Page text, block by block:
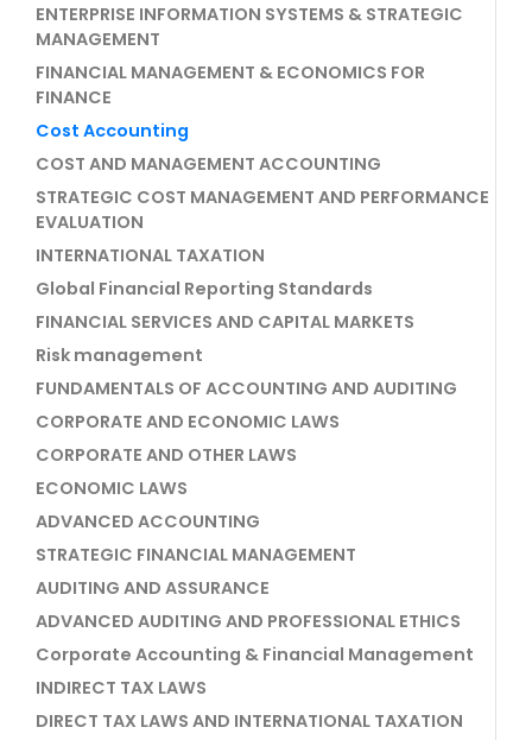
ENTERPRISE INFORMATION SYSTEMS & STRATEGIC
MANAGEMENT
FINANCIAL MANAGEMENT & ECONOMICS FOR
FINANCE
Cost Accounting
COST AND MANAGEMENT ACCOUNTING
STRATEGIC COST MANAGEMENT AND PERFORMANCE
EVALUATION
INTERNATIONAL TAXATION
Global Financial Reporting Standards
FINANCIAL SERVICES AND CAPITAL MARKETS
Risk management
FUNDAMENTALS OF ACCOUNTING AND AUDITING
CORPORATE AND ECONOMIC LAWS
CORPORATE AND OTHER LAWS
ECONOMIC LAWS
ADVANCED ACCOUNTING
STRATEGIC FINANCIAL MANAGEMENT
AUDITING AND ASSURANCE
ADVANCED AUDITING AND PROFESSIONAL ETHICS
Corporate Accounting & Financial Management
INDIRECT TAX LAWS
DIRECT TAX LAWS AND INTERNATIONAL TAXATION